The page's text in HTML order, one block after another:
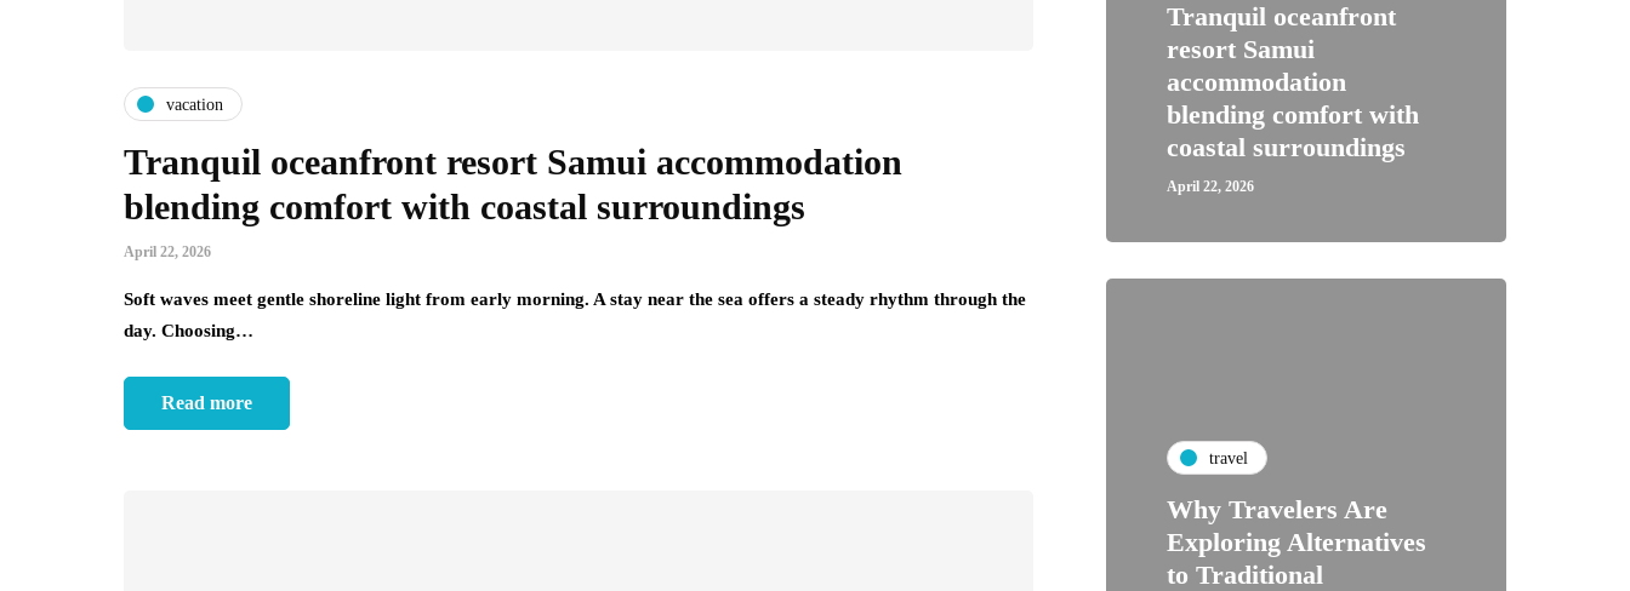
vacation
Tranquil oceanfront resort Samui accommodation
blending comfort with coastal surroundings
April 22, 2026
Soft waves meet gentle shoreline light from early morning. A stay near the sea offers a steady rhythm through the
day. Choosing…
Read more
Tranquil oceanfront
resort Samui
accommodation
blending comfort with
coastal surroundings
April 22, 2026
travel
Why Travelers Are
Exploring Alternatives
to Traditional